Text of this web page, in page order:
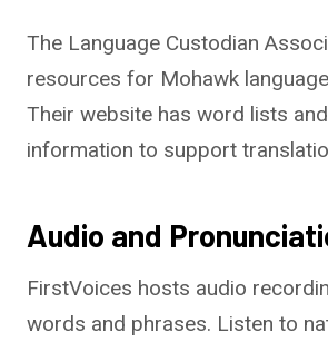
The Language Custodian
resources for Mohawk
Their website has word lists
information to support
Audio and
FirstVoices hosts audio
words and phrases. Listen to